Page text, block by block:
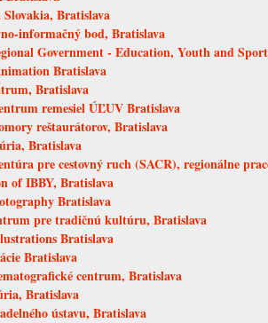
Bratislava
informačný bod, Bratislava
Government - Education, Youth and
Bratislava
Bratislava
remesiel ÚĽUV Bratislava
reštaurátorov, Bratislava
Bratislava
pre cestovný ruch (SACR), regionálne
of IBBY, Bratislava
Bratislava
pre tradičnú kultúru, Bratislava
Bratislava
Bratislava
centrum, Bratislava
Bratislava
ústavu, Bratislava